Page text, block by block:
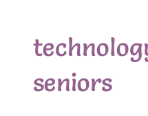
seniors